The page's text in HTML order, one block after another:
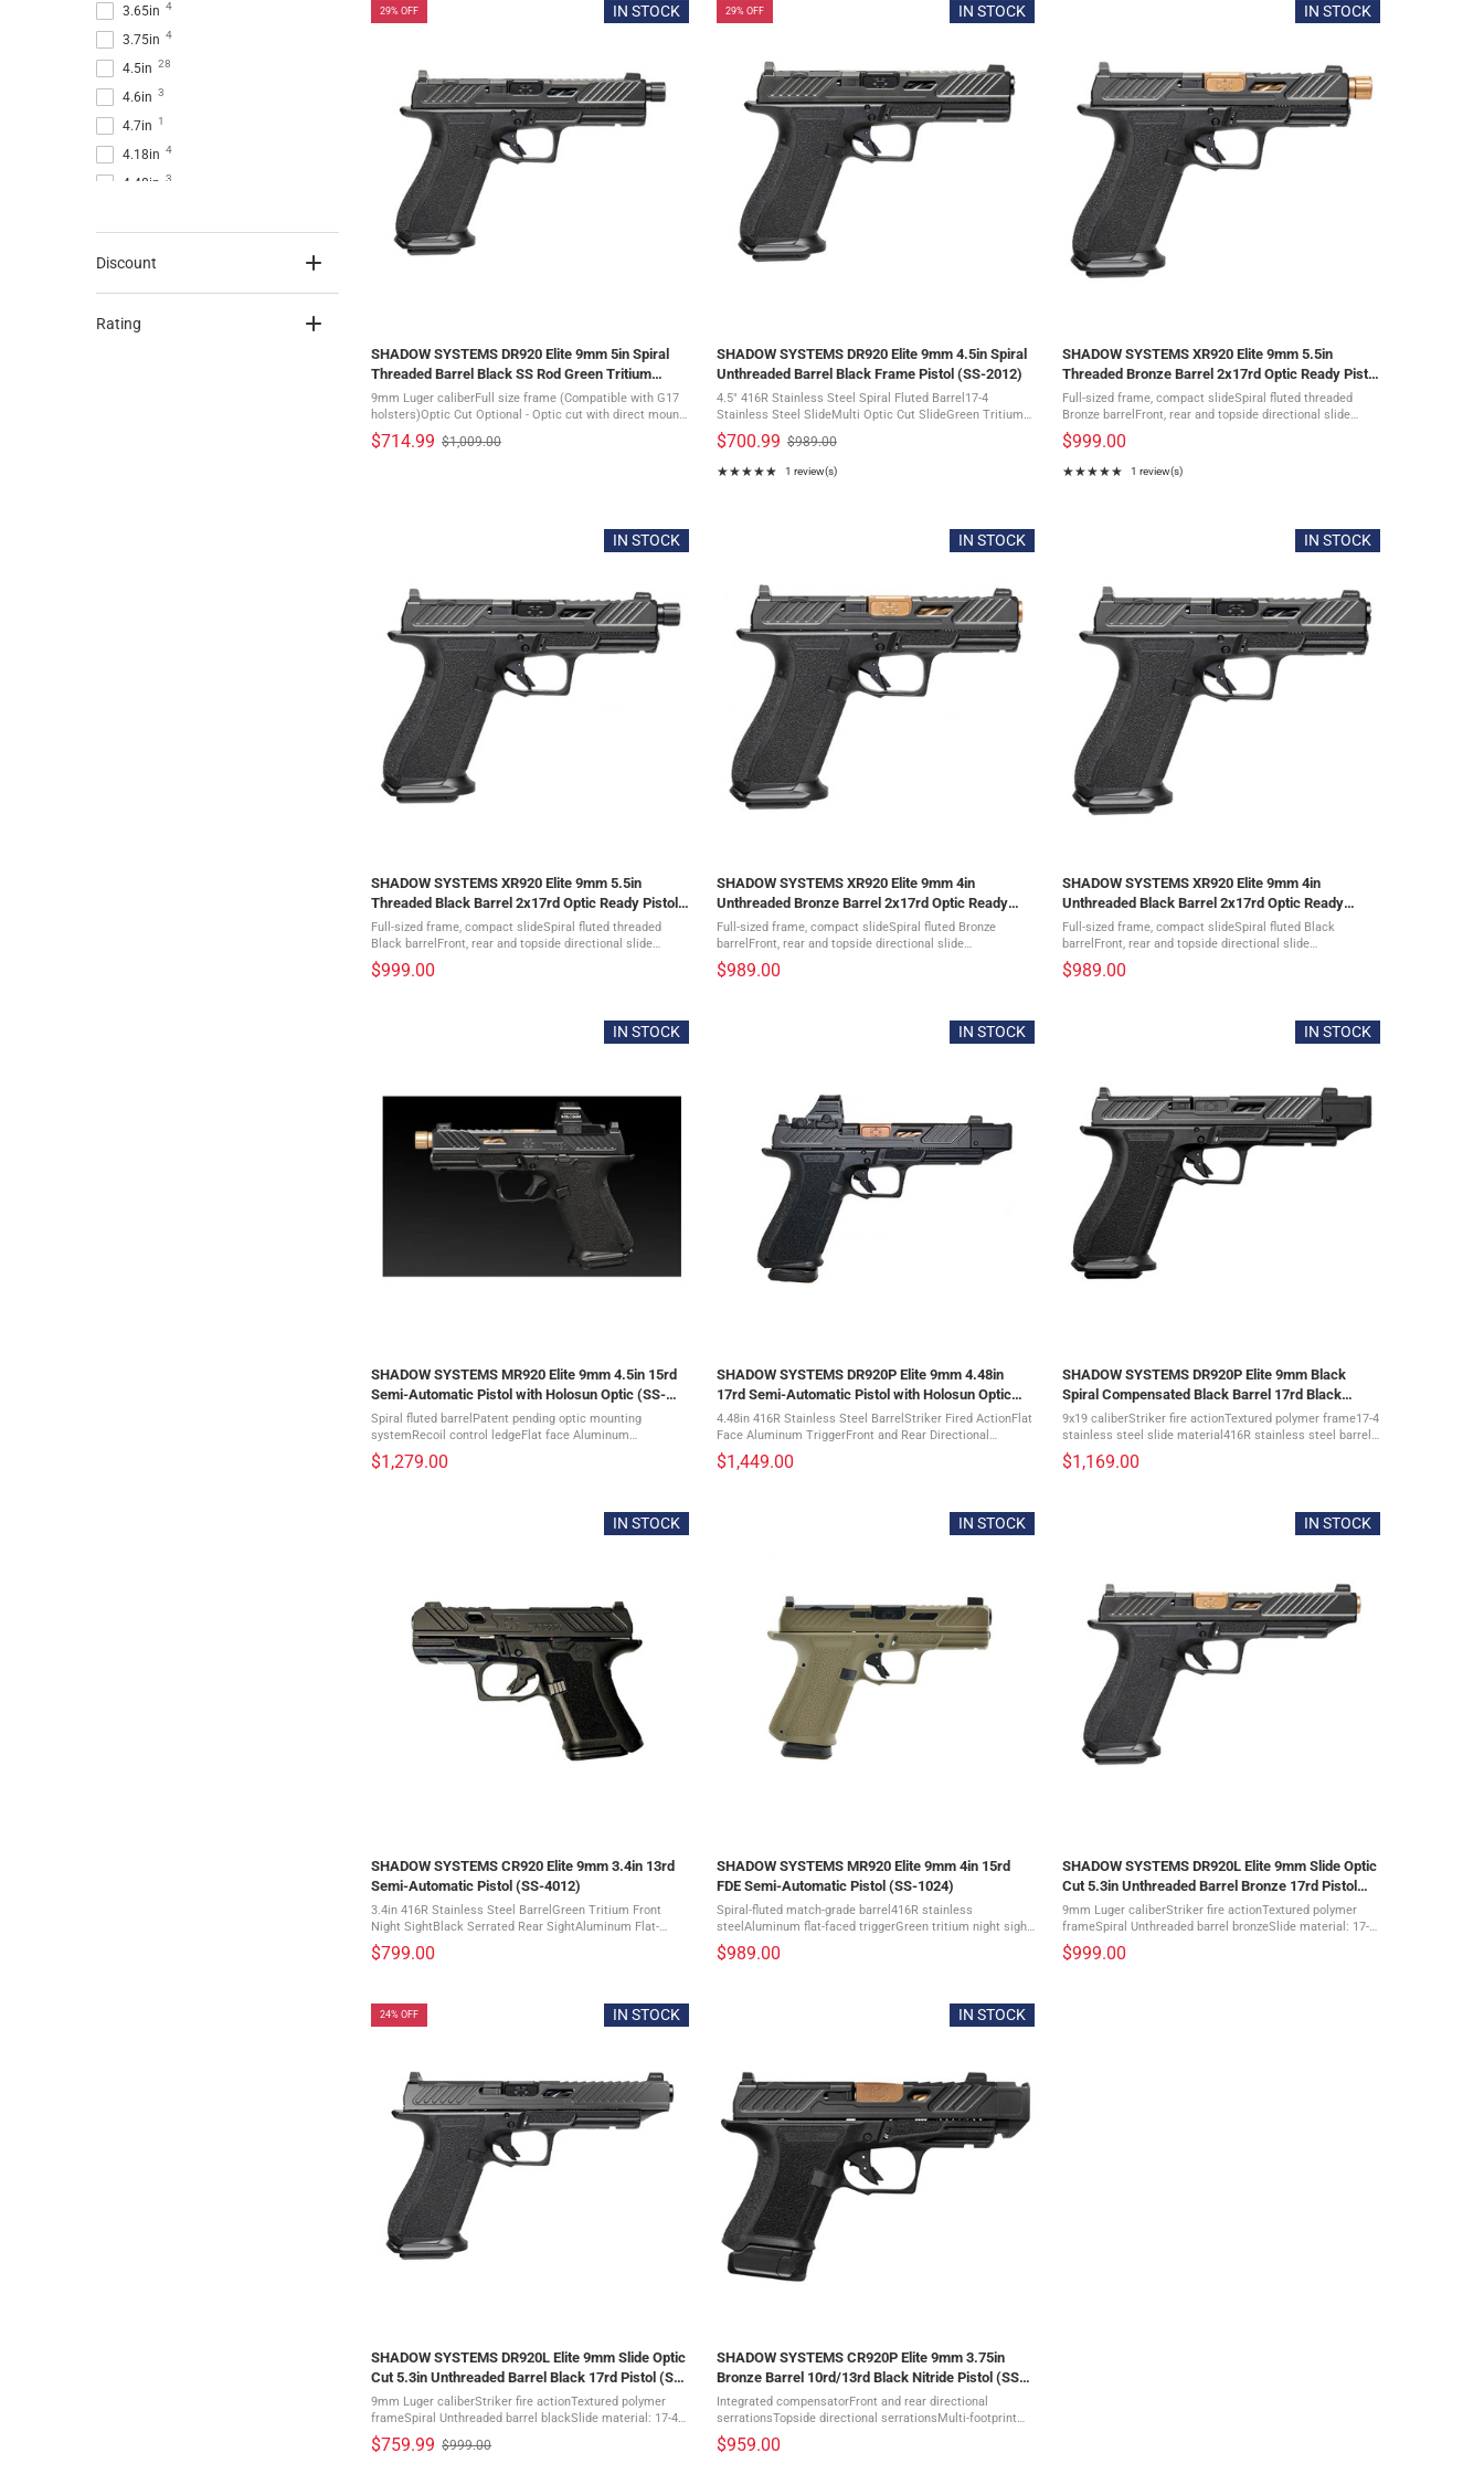
3.65in 4
3.75in 4
4.5in 28
4.6in 3
4.7in 1
4.18in 4
4.48in 3
2
5.5in
5.31in 2
5in
Discount
Rating
of
5
IN STOCK
29% OFF
SHADOW SYSTEMS DR920 Elite 9mm 5in Spiral
Threaded Barrel Black SS Rod Green Tritium
Black Frame Pistol (SS-2010)
9mm Luger caliberFull size frame (Compatible with G17
holsters)Optic Cut Optional - Optic cut with direct mount
for most optic brandsElite models feature the patent-
pending multi-footprint optic ...
$714.99
Old
$1,009.00
IN STOCK
29% OFF
SHADOW SYSTEMS DR920 Elite 9mm 4.5in Spiral
Unthreaded Barrel Black Frame Pistol (SS-2012)
4.5" 416R Stainless Steel Spiral Fluted Barrel17-4
Stainless Steel SlideMulti Optic Cut SlideGreen Tritium
Front SightBlack Serrated Rear SightFront, Rear and
Topside Directional Slide ...
$700.99
Old
price
$989.00
★★★★★
Rating:
1 review(s)
IN STOCK
SHADOW SYSTEMS XR920 Elite 9mm 5.5in
Threaded Bronze Barrel 2x17rd Optic Ready Pistol
(SS-3009)
Full-sized frame, compact slideSpiral fluted threaded
Bronze barrelFront, rear and topside directional slide
serrationsMulti optic slide cutGreen tritium sightsDLC
Diamond-like coated ...
$999.00
★★★★★
Rating:
1 review(s)
IN STOCK
SHADOW SYSTEMS XR920 Elite 9mm 5.5in
Threaded Black Barrel 2x17rd Optic Ready Pistol
(SS-3010)
Full-sized frame, compact slideSpiral fluted threaded
Black barrelFront, rear and topside directional slide
serrationsMulti optic slide cutGreen tritium sightsDLC
Diamond-like coated ...
$999.00
IN STOCK
SHADOW SYSTEMS XR920 Elite 9mm 4in
Unthreaded Bronze Barrel 2x17rd Optic Ready
Pistol (SS-3011)
Full-sized frame, compact slideSpiral fluted Bronze
barrelFront, rear and topside directional slide
serrationsMulti optic slide cutGreen tritium sightsDLC
Diamond-like coated slideFlat-faced ...
$989.00
IN STOCK
SHADOW SYSTEMS XR920 Elite 9mm 4in
Unthreaded Black Barrel 2x17rd Optic Ready
Pistol (SS-3012)
Full-sized frame, compact slideSpiral fluted Black
barrelFront, rear and topside directional slide
serrationsMulti optic slide cutGreen tritium sightsDLC
Diamond-like coated slideFlat-faced ...
$989.00
IN STOCK
SHADOW SYSTEMS MR920 Elite 9mm 4.5in 15rd
Semi-Automatic Pistol with Holosun Optic (SS-
1009-H)
Spiral fluted barrelPatent pending optic mounting
systemRecoil control ledgeFlat face Aluminum
triggerRevised trigger guardFront and rear directional
serrationsHigh traction magazine ...
$1,279.00
IN STOCK
SHADOW SYSTEMS DR920P Elite 9mm 4.48in
17rd Semi-Automatic Pistol with Holosun Optic
(SS-2211-H)
4.48in 416R Stainless Steel BarrelStriker Fired ActionFlat
Face Aluminum TriggerFront and Rear Directional
SerrationsNo Manual Safety17-4 Stainless Steel
SlideAggressively Textured ...
$1,449.00
IN STOCK
SHADOW SYSTEMS DR920P Elite 9mm Black
Spiral Compensated Black Barrel 17rd Black
Frame Pistol (SS-2212)
9x19 caliberStriker fire actionTextured polymer frame17-4
stainless steel slide material416R stainless steel barrel
material17+1 capacityOptic cut: included The Shadow
Systems DR920P 9mm Elite ...
$1,169.00
IN STOCK
SHADOW SYSTEMS CR920 Elite 9mm 3.4in 13rd
Semi-Automatic Pistol (SS-4012)
3.4in 416R Stainless Steel BarrelGreen Tritium Front
Night SightBlack Serrated Rear SightAluminum Flat-
faced TriggerAggressive Grip TextureExtended, Upswept
BeavertalInterchangeable Backstraps to ...
$799.00
IN STOCK
SHADOW SYSTEMS MR920 Elite 9mm 4in 15rd
FDE Semi-Automatic Pistol (SS-1024)
Spiral-fluted match-grade barrel416R stainless
steelAluminum flat-faced triggerGreen tritium night sight
frontBlack serrated rear sightAllows lower 1/3 cowitness
$989.00
IN STOCK
SHADOW SYSTEMS DR920L Elite 9mm Slide Optic
Cut 5.3in Unthreaded Barrel Bronze 17rd Pistol
(SS-2027)
9mm Luger caliberStriker fire actionTextured polymer
frameSpiral Unthreaded barrel bronzeSlide material: 17-4
stainless steelGreen Tritium Night front sight, Black
Serrated rear sightThe ...
$999.00
IN STOCK
24% OFF
SHADOW SYSTEMS DR920L Elite 9mm Slide Optic
Cut 5.3in Unthreaded Barrel Black 17rd Pistol (SS-
2028)
9mm Luger caliberStriker fire actionTextured polymer
frameSpiral Unthreaded barrel blackSlide material: 17-4
stainless steelGreen Tritium Night front sight, Black
Serrated rear sightThe drop-safe, ...
$759.99
Old
$999.00
IN STOCK
SHADOW SYSTEMS CR920P Elite 9mm 3.75in
Bronze Barrel 10rd/13rd Black Nitride Pistol (SS-
4211)
Integrated compensatorFront and rear directional
serrationsTopside directional serrationsMulti-footprint
optic cutSpiral-fluted Bronze barrelStainless steel guide
rodDrop-safe, flat-faced ...
$959.00